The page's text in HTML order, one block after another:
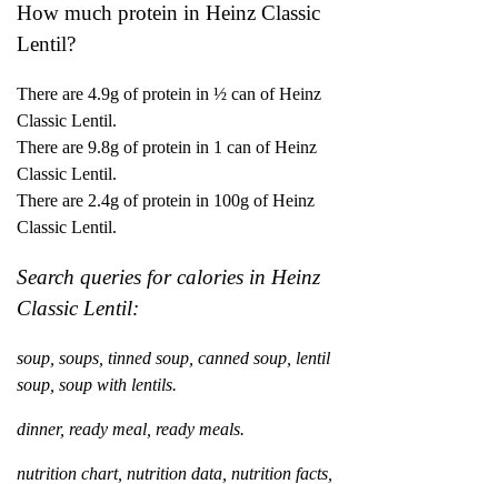
How much protein in Heinz Classic
Lentil?
There are 4.9g of protein in ½ can of Heinz
Classic Lentil.
There are 9.8g of protein in 1 can of Heinz
Classic Lentil.
There are 2.4g of protein in 100g of Heinz
Classic Lentil.
Search queries for calories in Heinz
Classic Lentil:
soup, soups, tinned soup, canned soup, lentil
soup, soup with lentils.
dinner, ready meal, ready meals.
nutrition chart, nutrition data, nutrition facts,